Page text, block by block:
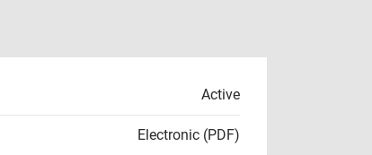
Active
Electronic (PDF)